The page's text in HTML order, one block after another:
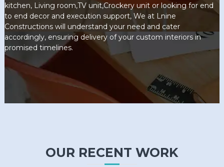
kitchen, Living room,TV unit,Crockery unit or looking for end
to end decor and execution support, We at Lnine
Constructions will understand your need and cater
accordingly, ensuring delivery of your custom interiors in
promised timelines.
OUR RECENT WORK